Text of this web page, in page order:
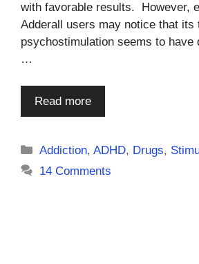
with favorable results. However,
Adderall users may notice that its
psychostimulation seems to have
…
Read more
Categories
Addiction,ADHD, Drugs,
14 Comments